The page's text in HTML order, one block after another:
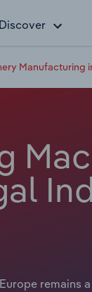
Discover
Manufacturing
remains